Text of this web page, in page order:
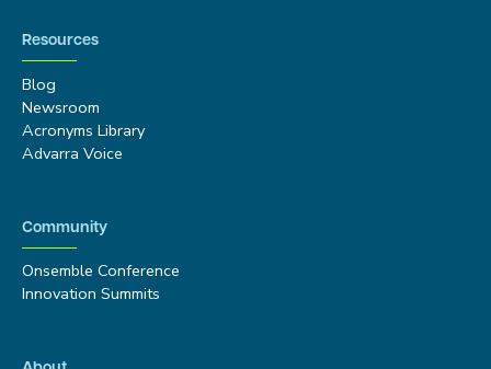
Resources
Blog
Newsroom
Acronyms Library
Advarra Voice
Community
Onsemble Conference
Innovation Summits